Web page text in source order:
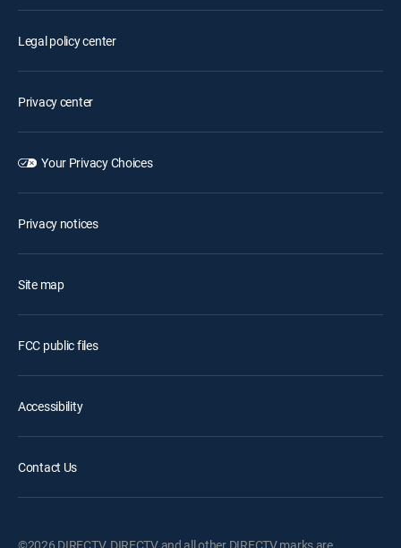
Legal policy center
Privacy center
Your Privacy Choices
Privacy notices
Site map
FCC public files
Accessibility
Contact Us